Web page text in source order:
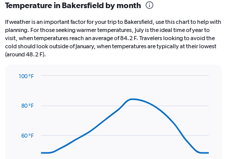
Range:
12
categories.
The
chart
has
values.
Temperature in Bakersfield by month
If weather is an important factor for your trip to Bakersfield, use this chart to help with
planning. For those seeking warmer temperatures, July is the ideal time of year to
visit, when temperatures reach an average of 84.2 F. Travelers looking to avoid the
cold should look outside of January, when temperatures are typically at their lowest
(around 48.2 F).
with
60 °F
80 °F
100 °F